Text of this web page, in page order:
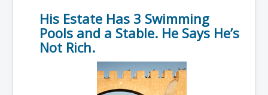
His Estate Has 3 Swimming
Pools and a Stable. He Says He’s
Not Rich.